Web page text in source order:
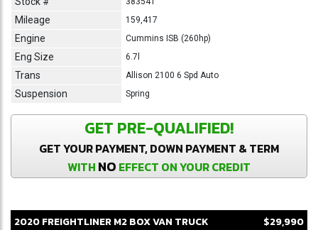
Mileage 159,417
Engine Cummins ISB (260hp)
Eng Size 6.7l
Trans Allison 2100 6 Spd Auto
Suspension Spring
GET PRE-QUALIFIED!
GET YOUR PAYMENT, DOWN PAYMENT & TERM
WITH NO EFFECT ON YOUR CREDIT
2020FREIGHTLINERM2BOX VAN TRUCK $29,990